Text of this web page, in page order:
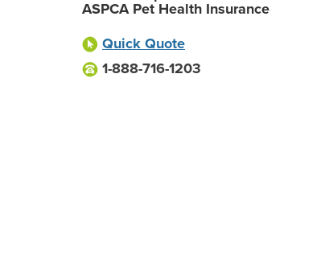
ASPCA Pet Health Insurance
Quick Quote
1-888-716-1203